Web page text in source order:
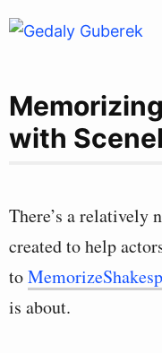
Skip
with
There’s a relatively
created to help
to
is about.